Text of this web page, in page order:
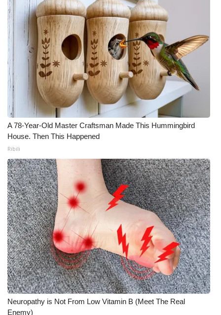
CBSN Livefeed
My MS
Fox 4
WCBI – LP
What’s On
Ion Plus
ABOUT US
FCC Applications
About WCBI-TV
Contact Us
Employment
WCBI FCC Reports
Intern With Us
A 78-Year-Old Master Craftsman Made This Hummingbird
House. Then This Happened
Ribili
Neuropathy is Not From Low Vitamin B (Meet The Real
Enemy)